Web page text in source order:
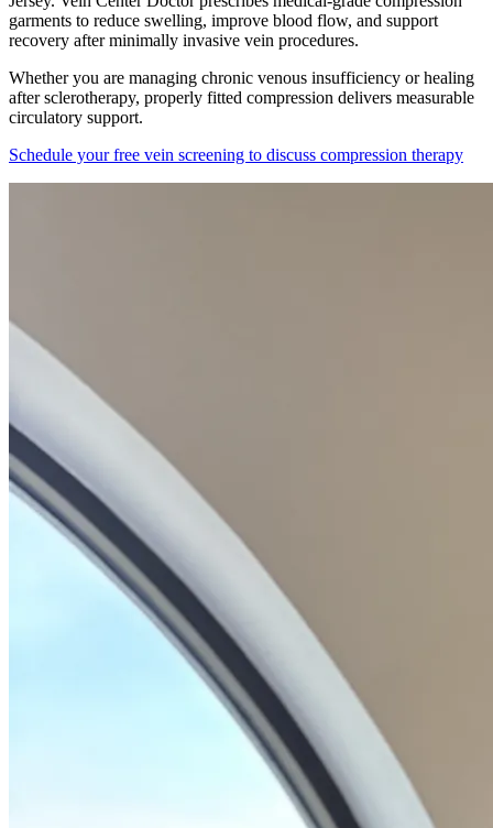
garments to reduce swelling, improve blood flow, and support
recovery after minimally invasive vein procedures.
Whether you are managing chronic venous insufficiency or healing
after sclerotherapy, properly fitted compression delivers measurable
circulatory support.
Schedule your free vein screening to discuss compression therapy